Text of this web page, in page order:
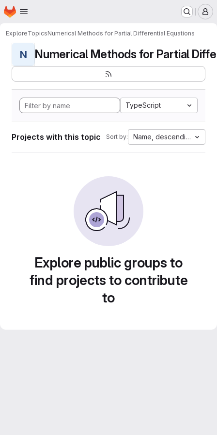
Skip to main content
Homepage
ExploreTopicsNumerical Methods for Partial Differential Equations
N Numerical Methods for Partial
TypeScript
Projects with this topic Sort by: Name, descending
Explore public groups to
find projects to contribute
to